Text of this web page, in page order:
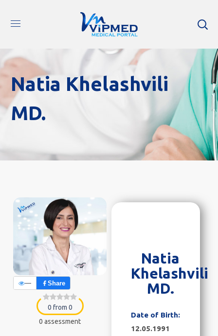
Natia Khelashvili
MD.
— Share
0 from 0
0 assessment
Natia
Khelashvili
MD.
Date of Birth:
12.05.1991